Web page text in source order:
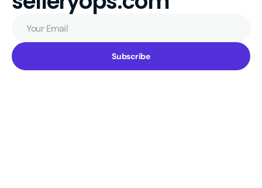
Email
Subscribe